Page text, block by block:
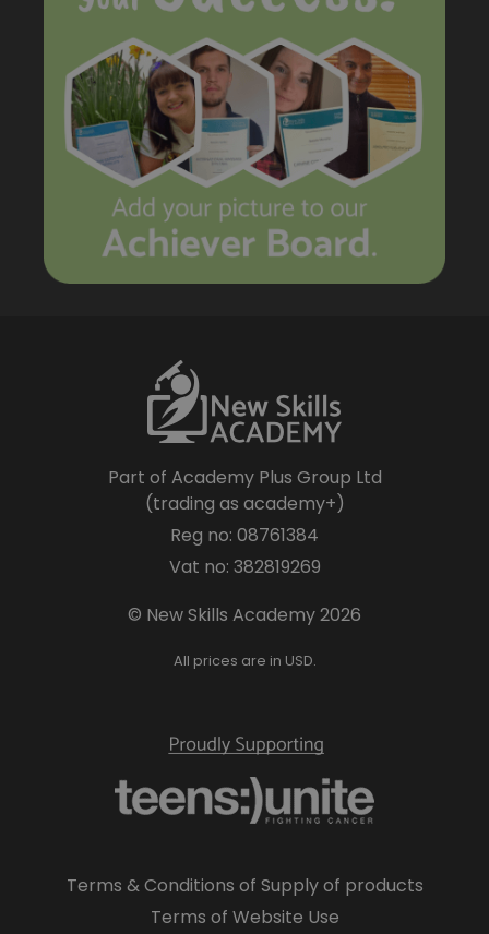
Part of Academy Plus Group Ltd
(trading as academy+)
Reg no: 08761384
Vat no: 382819269
© New Skills Academy 2026
All prices are in USD.
Terms & Conditions of Supply of products
Terms of Website Use